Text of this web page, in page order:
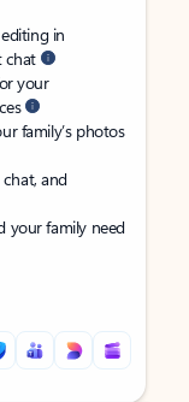
in
chat
your
family’s photos
and
your family need